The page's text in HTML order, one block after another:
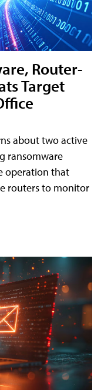
Router-
Target
about two active
ransomware
operation that
routers to monitor